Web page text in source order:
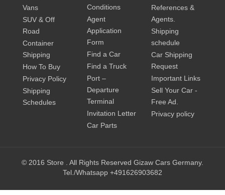
Vans
SUV & Off
Road
Container
Shipping
How To Buy
Privacy Policy
Shipping
Schedules
Conditions
Agent
Application
Form
Find a Car
Find a Truck
Port –
Departure
Terminal
Invitation Letter
Car Parts
References &
Agents.
Shipping
schedule
Car Shipping
Request
Important Links
Sell Your Car -
Free Ad.
Privacy policy
© 2016 Store . All Rights Reserved Gizaw Cars Germany.
Tel./Whatsapp +491626903682